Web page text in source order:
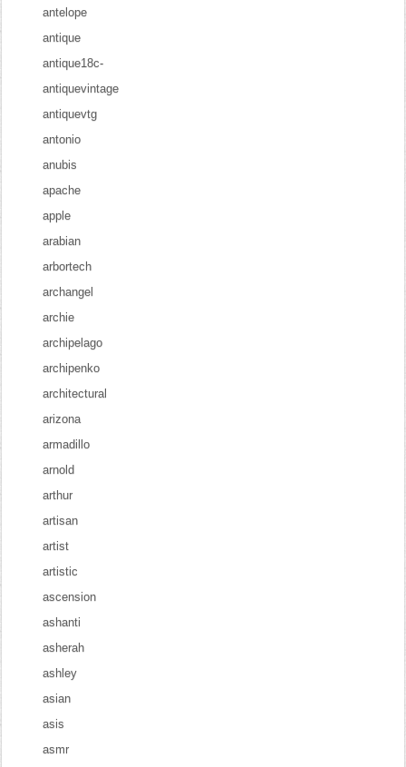
antelope
antique
antique18c-
antiquevintage
antiquevtg
antonio
anubis
apache
apple
arabian
arbortech
archangel
archie
archipelago
archipenko
architectural
arizona
armadillo
arnold
arthur
artisan
artist
artistic
ascension
ashanti
asherah
ashley
asian
asis
asmr